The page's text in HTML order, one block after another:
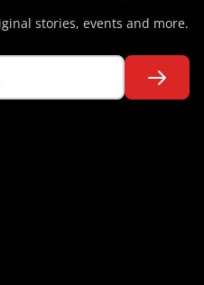
stories, events and more.